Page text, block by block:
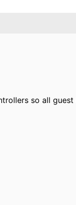
so all